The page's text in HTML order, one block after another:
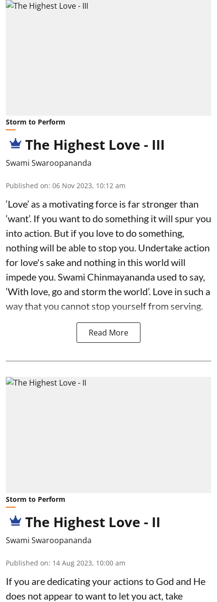
Storm to Perform
The Highest Love - III
Swami Swaroopananda
Published on: 06 Nov 2023, 10:12 am
‘Love’ as a motivating force is far stronger than
‘want’. If you want to do something it will spur you
into action. But if you love to do something,
nothing will be able to stop you. Undertake action
for love's sake and nothing in this world will
impede you. Swami Chinmayananda used to say,
‘With love, go and storm the world’. Love in such a
way that you cannot stop yourself from serving.
Read More
Storm to Perform
The Highest Love - II
Swami Swaroopananda
Published on: 14 Aug 2023, 10:00 am
If you are dedicating your actions to God and He
does not appear to want to let you act, take